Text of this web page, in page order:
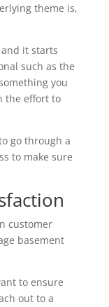
theme is,
it starts
such as the
you
the effort to
go through a
to make sure
customer
basement
to ensure
out to a